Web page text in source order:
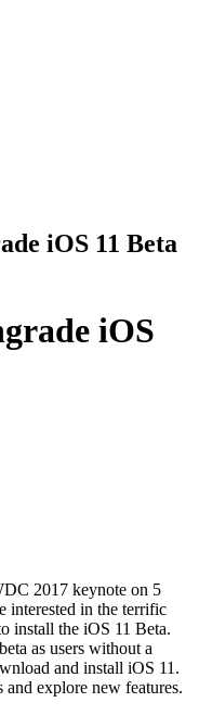
iOS 11 Beta
iOS
2017 keynote on 5
interested in the terrific
install the iOS 11 Beta.
as users without a
and install iOS 11.
explore new features.